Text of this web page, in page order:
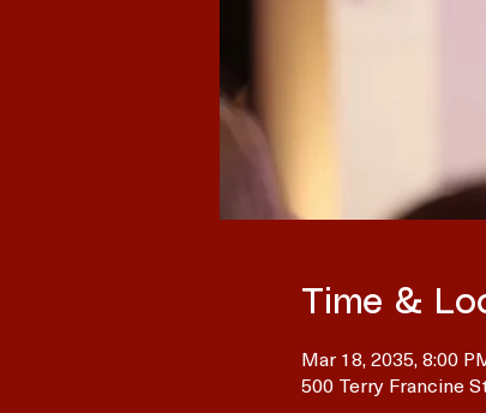
Time &
Mar 18, 2035, 8:00
500 Terry Francine